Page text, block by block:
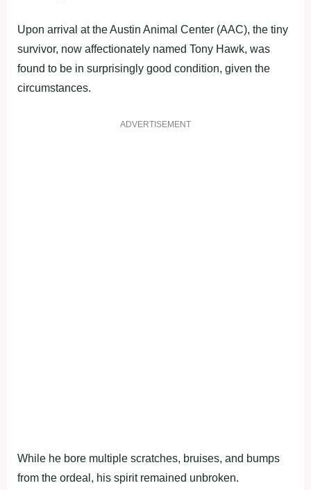
Upon arrival at the Austin Animal Center (AAC), the tiny
survivor, now affectionately named Tony Hawk, was
found to be in surprisingly good condition, given the
circumstances.
ADVERTISEMENT
While he bore multiple scratches, bruises, and bumps
from the ordeal, his spirit remained unbroken.